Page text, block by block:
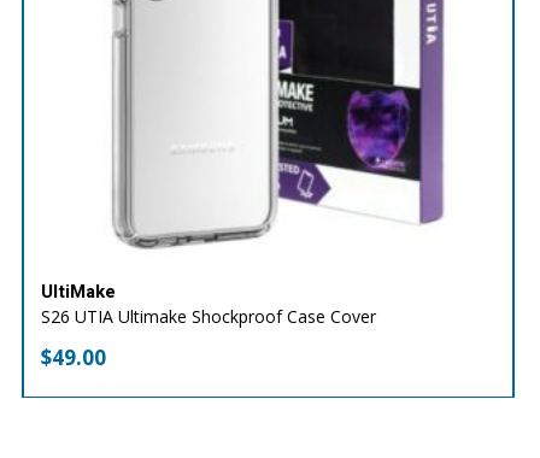
UltiMake
S26 UTIA Ultimake Shockproof Case Cover
$49.00